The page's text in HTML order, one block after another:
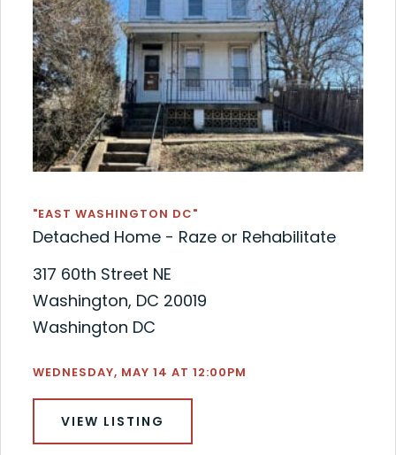
"EAST WASHINGTON DC"
Detached Home - Raze or Rehabilitate
317 60th Street NE
Washington, DC 20019
Washington DC
WEDNESDAY, MAY 14 AT 12:00PM
VIEW LISTING